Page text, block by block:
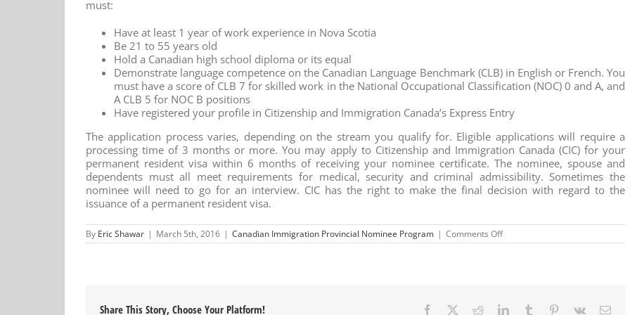
must:
Have at least 1 year of work experience in Nova Scotia
Be 21 to 55 years old
Hold a Canadian high school diploma or its equal
Demonstrate language competence on the Canadian Language Benchmark (CLB) in English or French. You
must have a score of CLB 7 for skilled work in the National Occupational Classification (NOC) 0 and A, and
A CLB 5 for NOC B positions
Have registered your profile in Citizenship and Immigration Canada’s Express Entry
The application process varies, depending on the stream you qualify for. Eligible applications will require a
processing time of 3 months or more. You may apply to Citizenship and Immigration Canada (CIC) for your
permanent resident visa within 6 months of receiving your nominee certificate. The nominee, spouse and
dependents must all meet requirements for medical, security and criminal admissibility. Sometimes the
nominee will need to go for an interview. CIC has the right to make the final decision with regard to the
issuance of a permanent resident visa.
By Eric Shawar | March 5th, 2016 | Canadian Immigration Provincial Nominee Program | Comments Offon
The
Share This Story, Choose Your Platform! Facebook RedditLinkedInTumblr Pinterest
Vk